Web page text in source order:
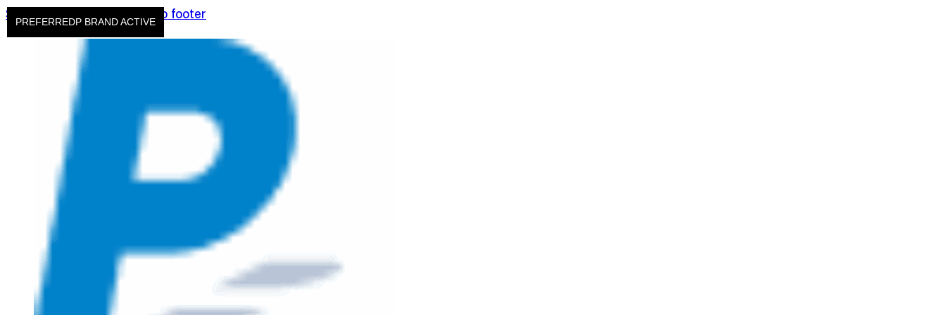
Skip to main content Skip to footer